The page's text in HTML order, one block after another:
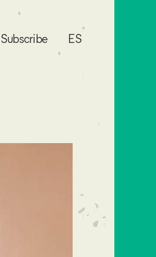
Subscribe ES